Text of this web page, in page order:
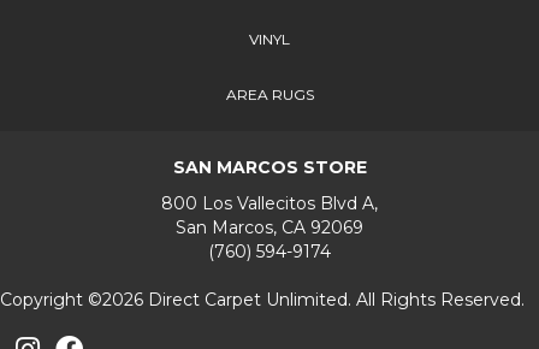
VINYL
AREA RUGS
SAN MARCOS STORE
800 Los Vallecitos Blvd A,
San Marcos, CA 92069
(760) 594-9174
Copyright ©2026 Direct Carpet Unlimited. All Rights Reserved.